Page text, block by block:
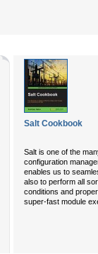
Salt Cookbook
Salt is one of the
configuration
enables us to
also to perform all
conditions and
super-fast module